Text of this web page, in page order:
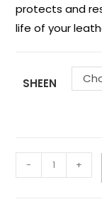
protects and
life of your
SHEEN
- +